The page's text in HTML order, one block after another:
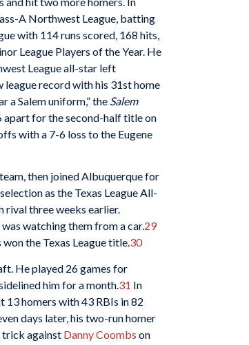
A Northwest League, batting
with 114 runs scored, 168 hits,
League Players of the Year. He
League all-star left
league record with his 31st home
a Salem uniform,” the Salem
apart for the second-half title on
with a 7-6 loss to the Eugene
then joined Albuquerque for
as the Texas League All-
three weeks earlier.
watching them from a car.29
the Texas League title.30
He played 26 games for
him for a month. 31 In
13 homers with 43 RBIs in 82
days later, his two-run homer
trick against Danny Coombs on